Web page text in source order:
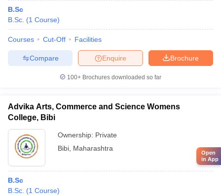
B.Sc
B.Sc. (1 Course)
Courses Cut-Off Facilities
Brochure
Enquire
Compare
100+ Brochures downloaded so far
Advika Arts, Commerce and Science Womens
College, Bibi
Ownership: Private
Bibi Maharashtra
B.Sc
B.Sc. (1 Course)
Open
in App